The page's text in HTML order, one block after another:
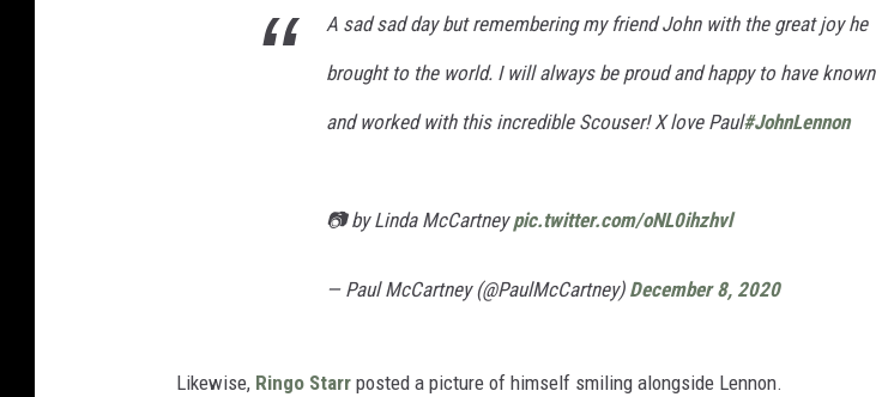
A sad sad day but remembering my friend John with the great joy he
brought to the world. I will always be proud and happy to have known
and worked with this incredible Scouser! X love Paul#JohnLennon
📷 by Linda McCartneypic.twitter.com/oNL0ihzhvl
— Paul McCartney (@PaulMcCartney) December 8, 2020
Likewise, Ringo Starr posted a picture of himself smiling alongside Lennon.